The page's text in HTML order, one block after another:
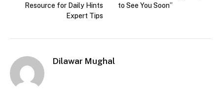
Resource for Daily Hints
Expert Tips
to See You Soon”
Dilawar Mughal